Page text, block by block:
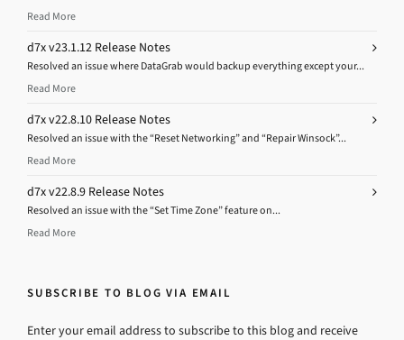
Read More
d7x v23.1.12 Release Notes
Resolved an issue where DataGrab would backup everything except your...
Read More
d7x v22.8.10 Release Notes
Resolved an issue with the “Reset Networking” and “Repair Winsock”...
Read More
d7x v22.8.9 Release Notes
Resolved an issue with the “Set Time Zone” feature on...
Read More
SUBSCRIBE TO BLOG VIA EMAIL
Enter your email address to subscribe to this blog and receive